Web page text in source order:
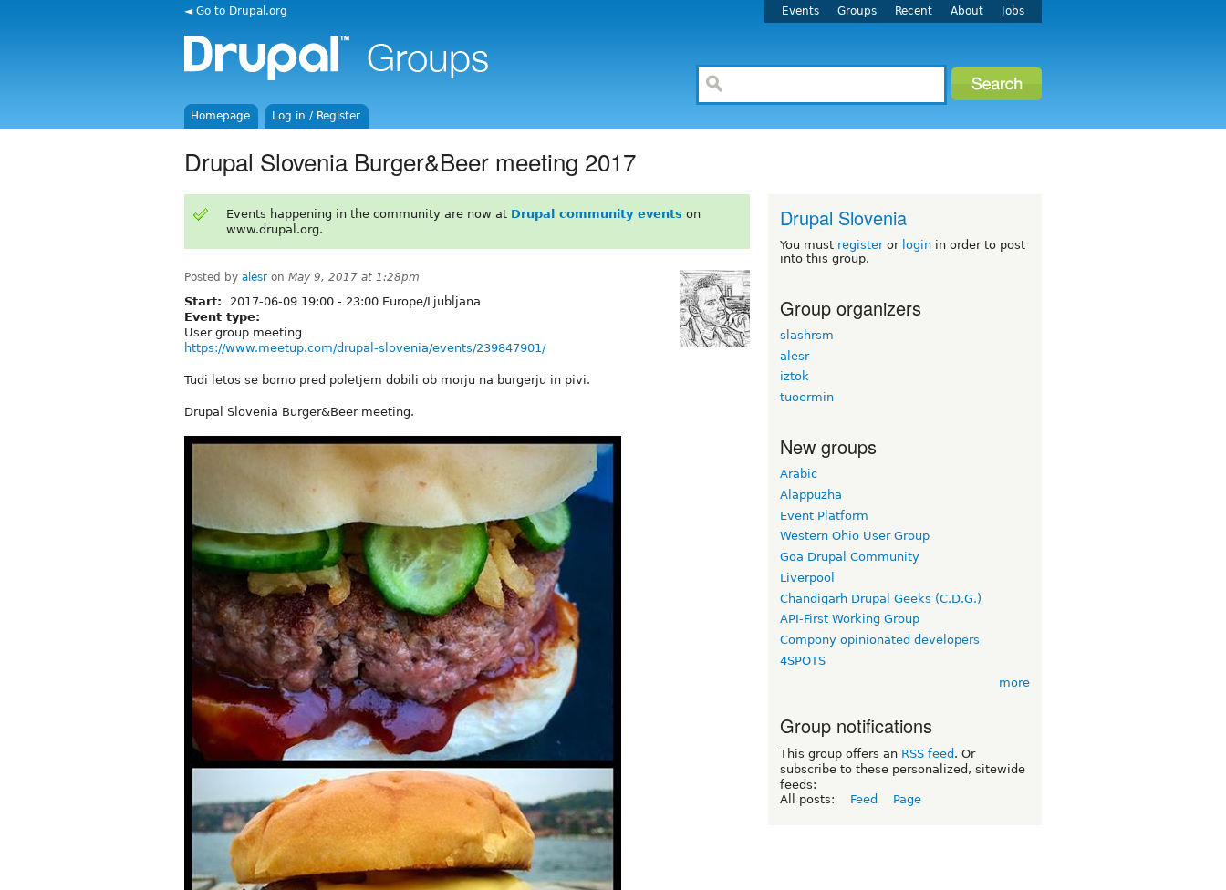
◄ Go to Drupal.org Events Groups Recent About Jobs
Homepage Log in / Register
Drupal Slovenia Burger&Beer meeting 2017
Events happening in the community are now at Drupal community events on
www.drupal.org.
Posted by alesr on May 9, 2017 at 1:28pm
Start: 2017-06-09 19:00 - 23:00 Europe/Ljubljana
Event type:
User group meeting
https://www.meetup.com/drupal-slovenia/events/239847901/
Tudi letos se bomo pred poletjem dobili ob morju na burgerju in pivi.
Drupal Slovenia Burger&Beer meeting.
Drupal Slovenia
You must registeror login in order to post
into this group.
Group organizers
slashrsm
alesr
iztok
tuoermin
New groups
Arabic
Alappuzha
Event Platform
Western Ohio User Group
Goa Drupal Community
Liverpool
Chandigarh Drupal Geeks (C.D.G.)
API-First Working Group
Compony opinionated developers
4SPOTS
more
Group notifications
This group offers an RSS feed . Or
subscribe to these personalized, sitewide
feeds:
All posts:
Feed Page